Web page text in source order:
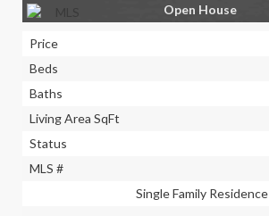
Open House
Price
Beds
Baths
Living Area SqFt
Status
MLS #
Single Family Residence